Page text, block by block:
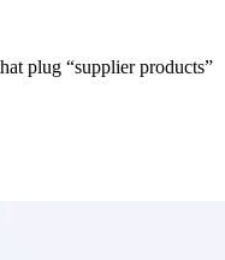
plug “supplier products”